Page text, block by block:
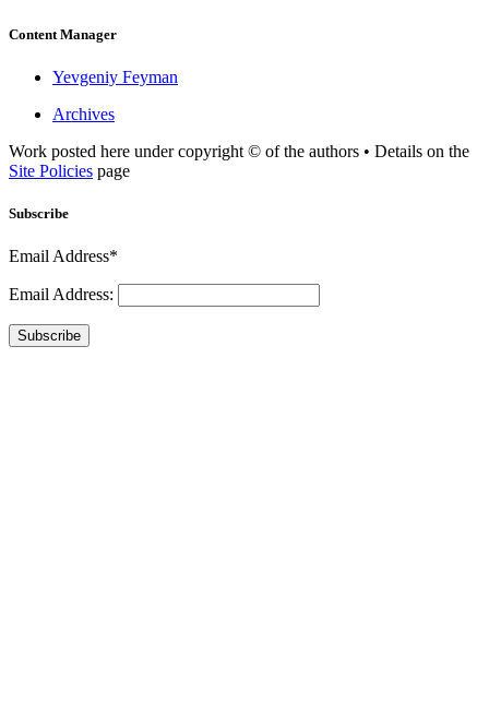
Content Manager
Yevgeniy Feyman
Archives
Work posted here under copyright © of the authors • Details on the
Site Policies page
Subscribe
Email Address*
Email Address:
Subscribe